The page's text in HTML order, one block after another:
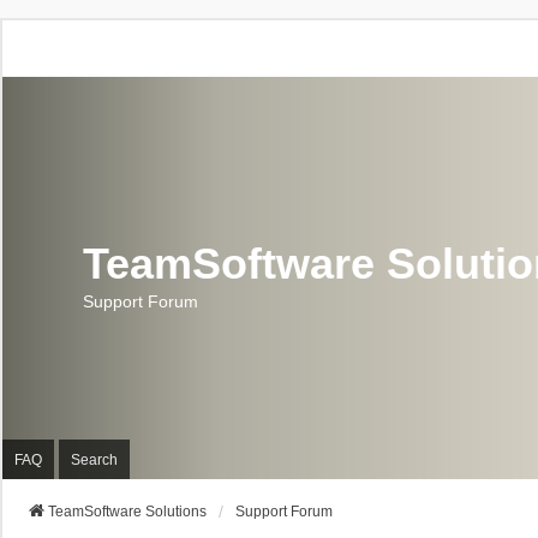
TeamSoftware
Support Forum
FAQ Search
TeamSoftware Solutions Support Forum